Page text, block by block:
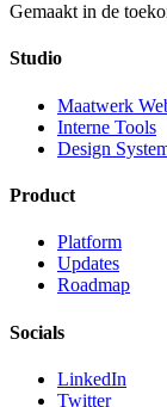
Gemaakt in de
Studio
Maatwerk
Interne Tools
Design
Product
Platform
Updates
Roadmap
Socials
LinkedIn
Twitter